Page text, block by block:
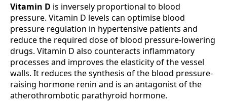
Vitamin D is inversely proportional to blood
pressure. Vitamin D levels can optimise blood
pressure regulation in hypertensive patients and
reduce the required dose of blood pressure-lowering
drugs. Vitamin D also counteracts inflammatory
processes and improves the elasticity of the vessel
walls. It reduces the synthesis of the blood pressure-
raising hormone renin and is an antagonist of the
atherothrombotic parathyroid hormone.